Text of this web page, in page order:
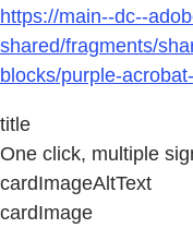
https://main--dc--
shared/fragments/
blocks/purple-
title
One click, multiple
cardImageAltText
cardImage